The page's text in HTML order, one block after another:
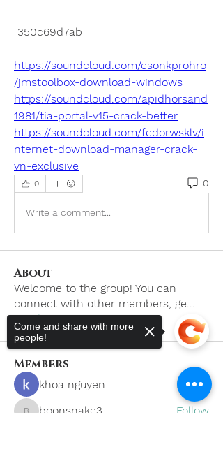
350c69d7ab
https://soundcloud.com/esonkprohro
/jmstoolbox-download-windows
https://soundcloud.com/apidhorsand
1981/tia-portal-v15-crack-better
https://soundcloud.com/fedorwsklv/i
nternet-download-manager-crack-
vn-exclusive
0 0
Write a comment...
About
Welcome to the group! You can
connect with other members, ge
Read more
Members
khoa nguyen Follow
boonsnake3 Follow
Come and share with more
people!